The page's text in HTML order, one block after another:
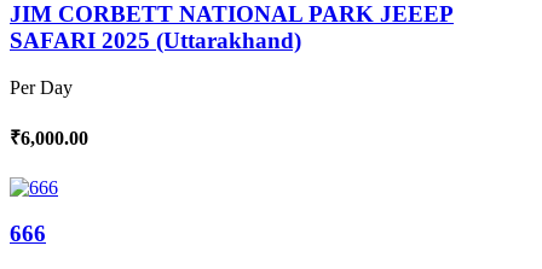
JIM CORBETT NATIONAL PARK JEEEP
SAFARI 2025 (Uttarakhand)
Per Day
₹6,000.00
666